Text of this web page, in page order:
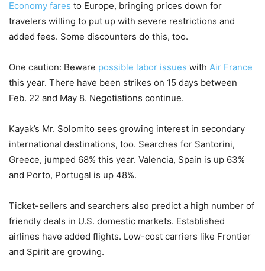
Economy fares to Europe, bringing prices down for
travelers willing to put up with severe restrictions and
added fees. Some discounters do this, too.
One caution: Beware possible labor issues with Air France
this year. There have been strikes on 15 days between
Feb. 22 and May 8. Negotiations continue.
Kayak’s Mr. Solomito sees growing interest in secondary
international destinations, too. Searches for Santorini,
Greece, jumped 68% this year. Valencia, Spain is up 63%
and Porto, Portugal is up 48%.
Ticket-sellers and searchers also predict a high number of
friendly deals in U.S. domestic markets. Established
airlines have added flights. Low-cost carriers like Frontier
and Spirit are growing.